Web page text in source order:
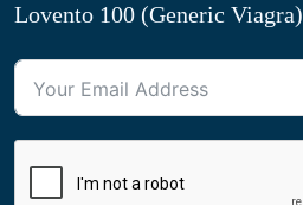
Lovento 100 (Generic Viagra)